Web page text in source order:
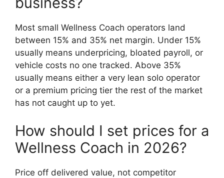
Most small Wellness Coach operators land
between 15% and 35% net margin. Under 15%
usually means underpricing, bloated payroll, or
vehicle costs no one tracked. Above 35%
usually means either a very lean solo operator
or a premium pricing tier the rest of the market
has not caught up to yet.
How should I set prices for a
Wellness Coach in 2026?
Price off delivered value, not competitor